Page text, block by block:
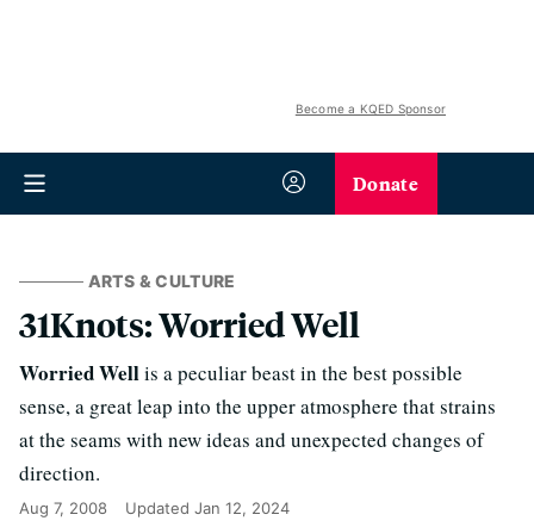
Become a KQED Sponsor
Donate
ARTS & CULTURE
31Knots: Worried Well
Worried Wellis a peculiar beast in the best possible
sense, a great leap into the upper atmosphere that strains
at the seams with new ideas and unexpected changes of
direction.
Aug 7, 2008 Updated Jan 12, 2024